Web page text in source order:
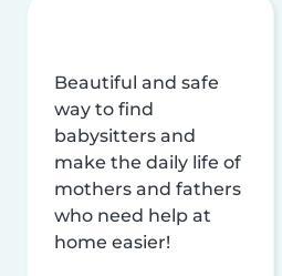
Beautiful and safe
way to find
babysitters and
make the daily life of
mothers and fathers
who need help at
home easier!